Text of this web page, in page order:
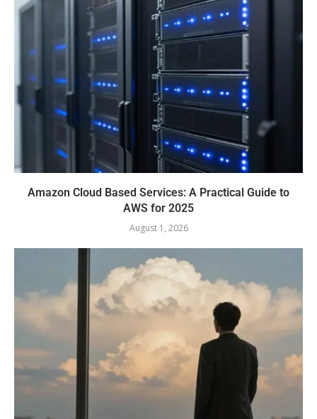
Amazon Cloud Based Services: A Practical Guide to
AWS for 2025
August 1, 2026